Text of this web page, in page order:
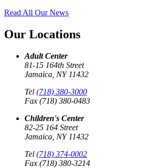
Read All Our News
Our Locations
Adult Center
81-15 164th Street
Jamaica, NY 11432
Tel (718) 380-3000
Fax (718) 380-0483
Children's Center
82-25 164 Street
Jamaica, NY 11432
Tel (718) 374-0002
Fax (718) 380-3214